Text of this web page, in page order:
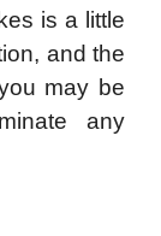
is a little
and the
may be
any